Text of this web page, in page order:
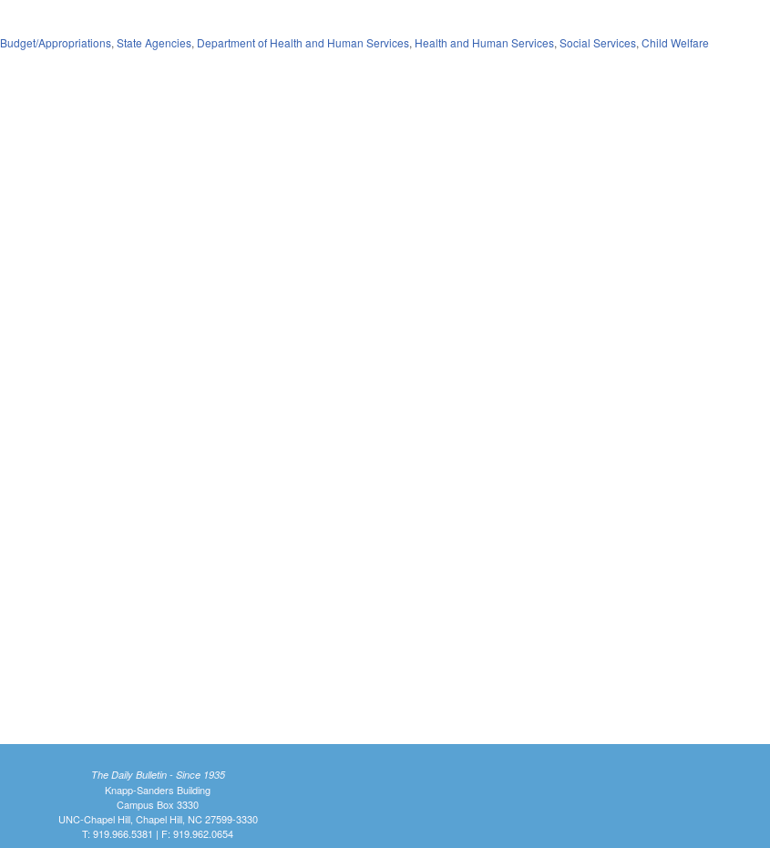
Budget/Appropriations,State Agencies, Department of Health and Human Services, Health and Human Services,Social Services,Child Welfare
The Daily Bulletin - Since 1935
Knapp-Sanders Building
Campus Box 3330
UNC-Chapel Hill, Chapel Hill, NC 27599-3330
T: 919.966.5381 | F: 919.962.0654